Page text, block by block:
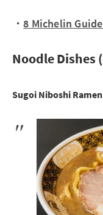
・8 Michelin
Noodle Dishes
Sugoi Niboshi